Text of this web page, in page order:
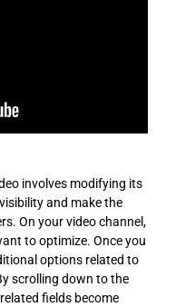
involves modifying its
and make the
On your video channel,
to optimize. Once you
options related to
scrolling down to the
fields become